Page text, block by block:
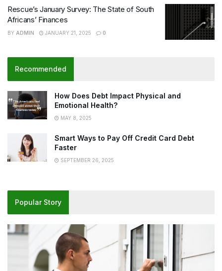
Rescue’s January Survey: The State of South
Africans’ Finances
BY ADMIN JANUARY 21, 2025 0
Recommended
How Does Debt Impact Physical and
Emotional Health?
MAY 8, 2025
Smart Ways to Pay Off Credit Card Debt
Faster
SEPTEMBER 26, 2025
Popular Story